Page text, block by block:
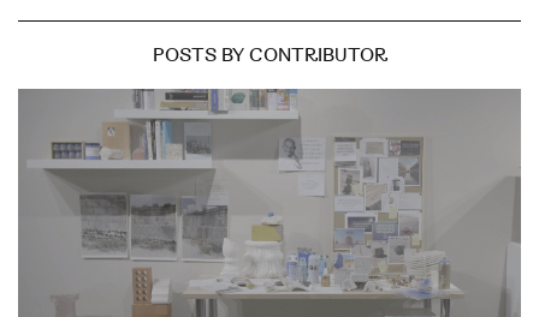
POSTS BY CONTRIBUTOR